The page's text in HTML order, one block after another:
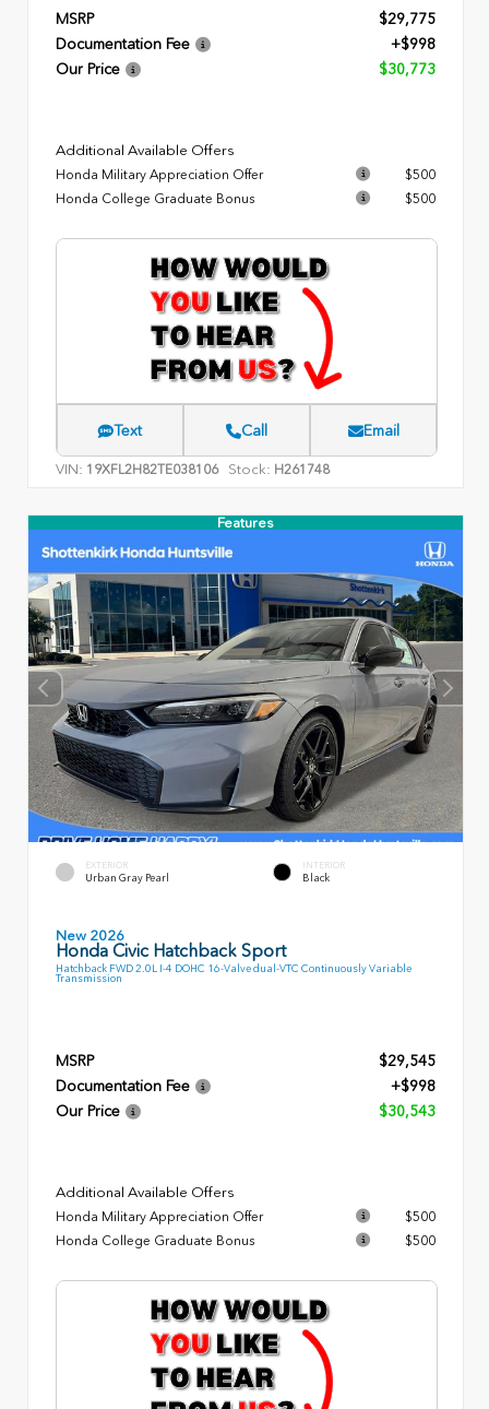
MSRP
$29,775
Documentation Fee
+$998
Our Price
$30,773
Additional Available Offers
Honda Military Appreciation Offer
$500
Honda College Graduate Bonus
$500
Text Call Email
VIN: 19XFL2H82TE038106 Stock: H261748
Features
EXTERIOR
Urban Gray Pearl
INTERIOR
Black
New 2026
Honda Civic Hatchback Sport
Hatchback FWD 2.0L I-4 DOHC 16-Valve dual-VTC Continuously Variable
Transmission
MSRP
$29,545
Documentation Fee
+$998
Our Price
$30,543
Additional Available Offers
Honda Military Appreciation Offer
$500
Honda College Graduate Bonus
$500